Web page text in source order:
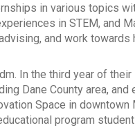
in various topics
in STEM, and
and work
In the third year of
Dane County area,
Space in
program